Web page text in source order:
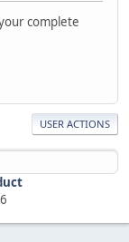
complete
USER ACTIONS